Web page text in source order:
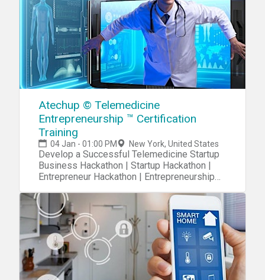
Atechup © Telemedicine
Entrepreneurship ™ Certification
Training
04 Jan - 01:00 PM New York, United States
Develop a Successful Telemedicine Startup
Business Hackathon | Startup Hackathon |
Entrepreneur Hackathon | Entrepreneurship